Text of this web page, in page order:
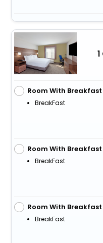
Room With Breakfast
BreakFast
Room With Breakfast
BreakFast
Room With Breakfast
BreakFast